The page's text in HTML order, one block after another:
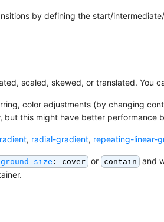
by defining the start/
scaled, skewed, or translated. You
color adjustments (by changing
but this might have better performance
, radial-gradient, repeating-linear-
size : cover or contain
and